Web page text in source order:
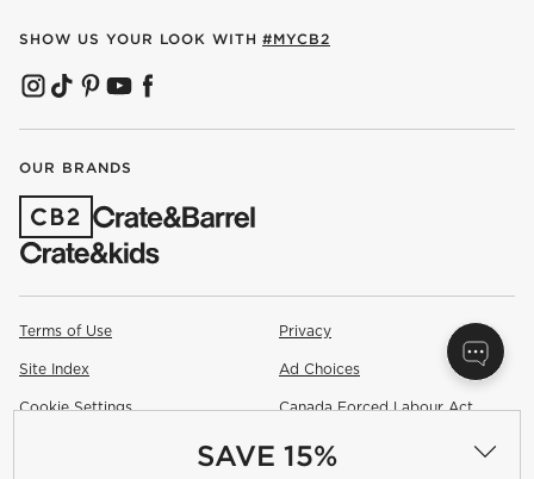
SAVE 15%
SHOW US YOUR LOOK WITH #MYCB2
(OPENS IN NEW WINDOW)
(OPENS IN NEW WINDOW)
(OPENS IN NEW WINDOW)
(OPENS IN NEW WINDOW)
(OPENS IN NEW WINDOW)
OUR BRANDS
(OPENS IN NEW WINDOW)
Terms of Use Privacy
Site Index Ad Choices
Cookie Settings Canada Forced Labour Act
2026 All rights reserved. If you are using a screen reader and are